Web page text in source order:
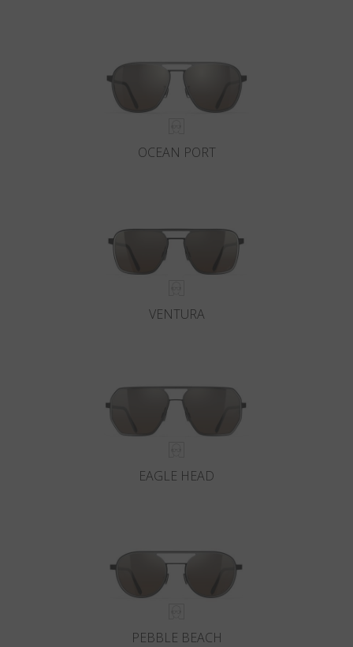
OCEAN PORT
VENTURA
EAGLE HEAD
PEBBLE BEACH